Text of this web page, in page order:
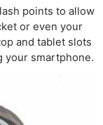
points to allow
or even your
and tablet slots
your smartphone.